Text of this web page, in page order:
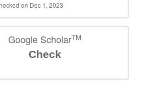
on Dec 1, 2023
Google ScholarTM
Check